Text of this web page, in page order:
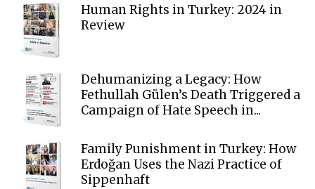
Human Rights in Turkey: 2024 in
Review
Dehumanizing a Legacy: How
Fethullah Gülen’s Death Triggered a
Campaign of Hate Speech in...
Family Punishment in Turkey: How
Erdoğan Uses the Nazi Practice of
Sippenhaft